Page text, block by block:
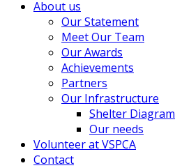
About us
Our Statement
Meet Our Team
Our Awards
Achievements
Partners
Our Infrastructure
Shelter Diagram
Our needs
Volunteer at VSPCA
Contact